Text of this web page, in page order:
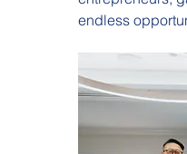
endless